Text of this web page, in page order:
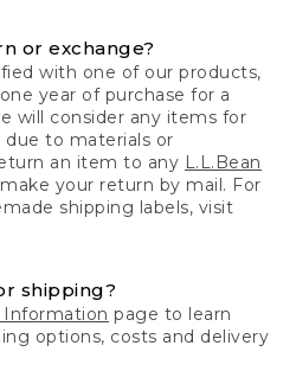
or exchange?
with one of our products,
year of purchase for a
will consider any items for
to materials or
an item to any L.L.Bean
your return by mail. For
shipping labels, visit
shipping?
Information page to learn
options, costs and delivery